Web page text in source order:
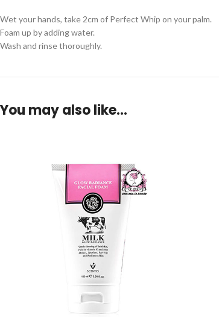
Wet your hands, take 2cm of Perfect Whip on your palm.
Foam up by adding water.
Wash and rinse thoroughly.
You may also like…